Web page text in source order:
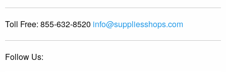
Toll Free: 855-632-8520 info@suppliesshops.com
Follow Us: